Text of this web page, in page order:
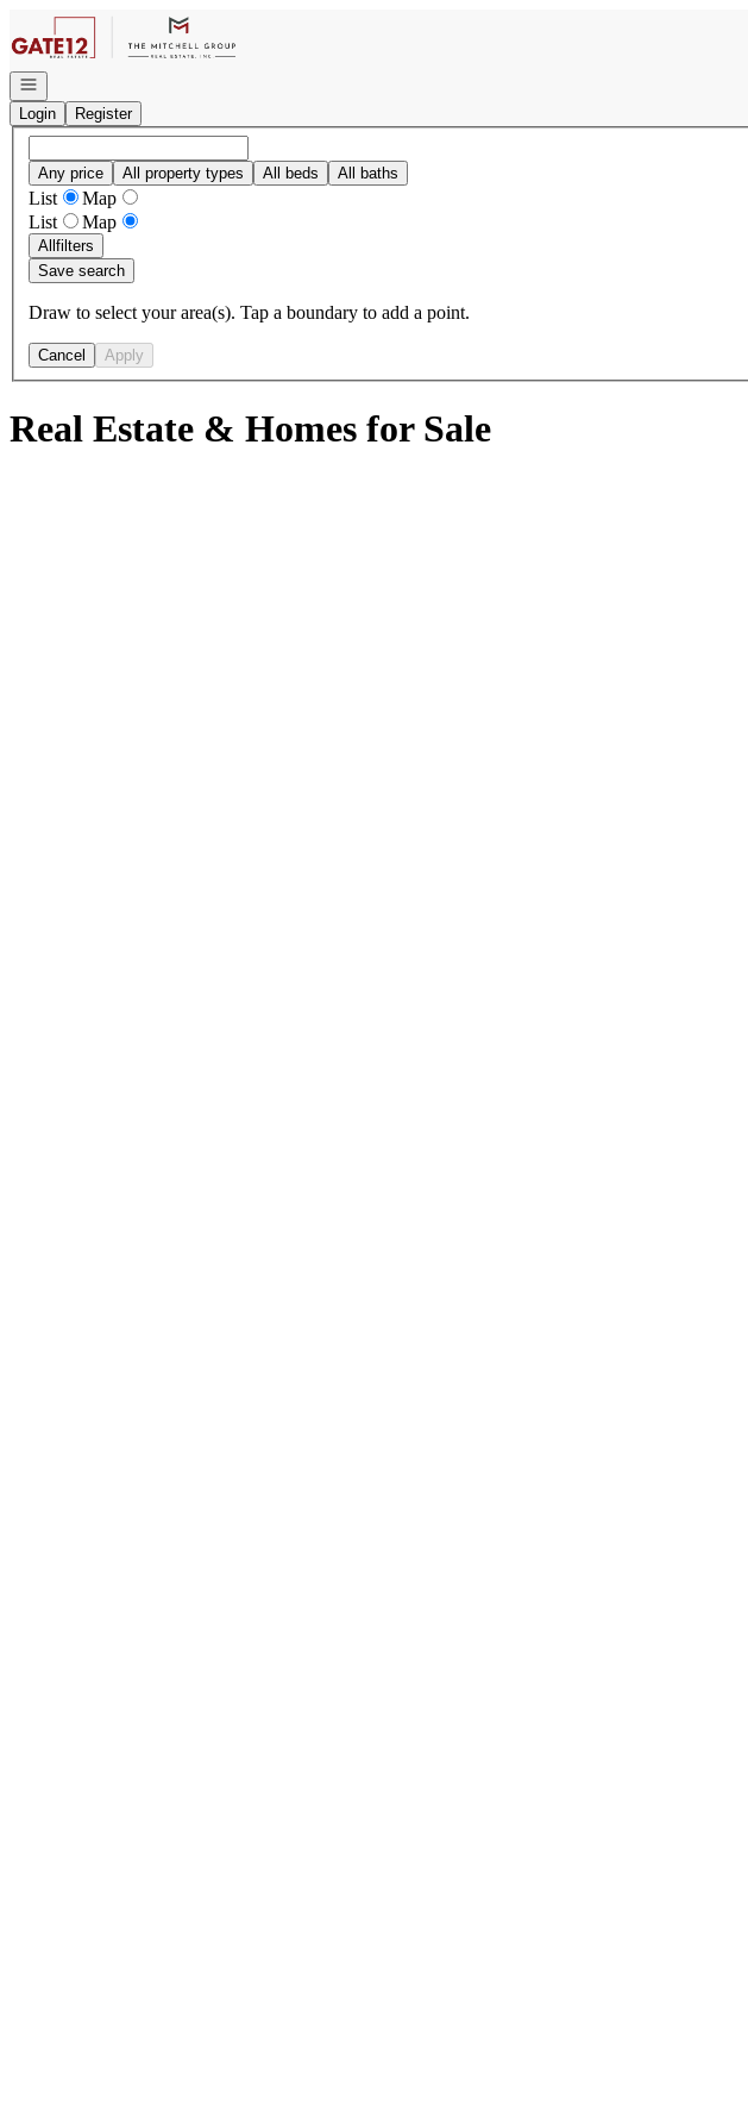
Go to: Homepage
Open navigation
Login
Register
Any price All property types All beds All baths
List
Map
List
Map
Allfilters
Save search
Draw to select your area(s). Tap a boundary to add a point.
Cancel Apply
Real Estate & Homes for Sale